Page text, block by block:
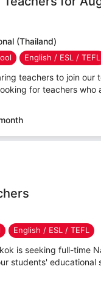
(Thailand)
English / ESL / TEFL
teachers to join our
for teachers
English / ESL / TEFL
is seeking full-time
students'